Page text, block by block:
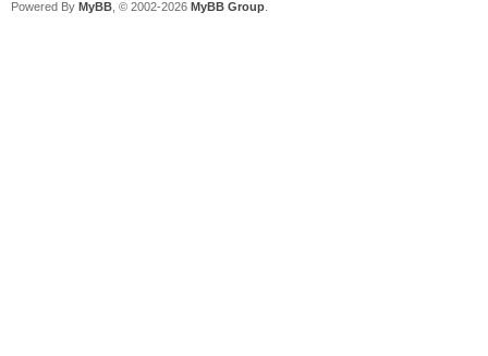
Powered By MyBB , © 2002-2026 MyBB Group